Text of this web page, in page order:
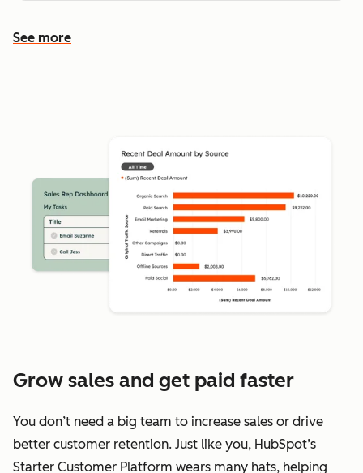
See more
See more features
Grow sales and get paid faster
You don’t need a big team to increase sales or drive
better customer retention. Just like you, HubSpot’s
Starter Customer Platform wears many hats, helping